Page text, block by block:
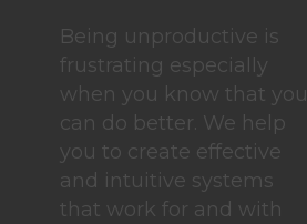
Being unproductive is
frustrating especially
when you know that you
can do better. We help
you to create effective
and intuitive systems
that work for and with